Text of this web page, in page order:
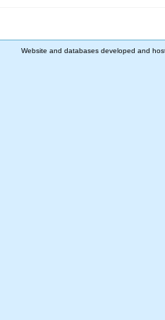
Website and databases developed and